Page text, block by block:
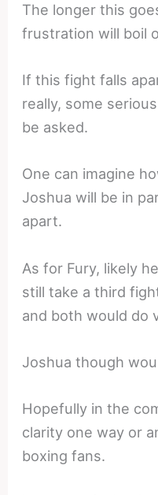
The longer this
frustration will boil
If this fight falls
really, some
be asked.
One can imagine
Joshua will be in
apart.
As for Fury, likely
still take a third
and both would do
Joshua though
Hopefully in the
clarity one way or
boxing fans.